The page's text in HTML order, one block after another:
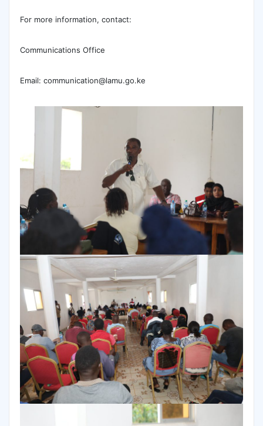
For more information, contact:
Communications Office
Email: communication@lamu.go.ke